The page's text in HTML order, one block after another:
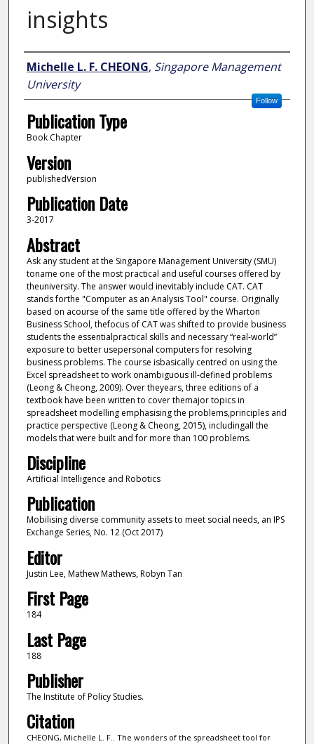
insights
Author
Michelle L. F. CHEONG, Singapore Management
University
Follow
Publication Type
Book Chapter
Version
publishedVersion
Publication Date
3-2017
Abstract
Ask any student at the Singapore Management University (SMU)
toname one of the most practical and useful courses offered by
theuniversity. The answer would inevitably include CAT. CAT
stands forthe "Computer as an Analysis Tool" course. Originally
based on acourse of the same title offered by the Wharton
Business School, thefocus of CAT was shifted to provide business
students the essentialpractical skills and necessary “real-world”
exposure to better usepersonal computers for resolving
business problems. The course isbasically centred on using the
Excel spreadsheet to work onambiguous ill-defined problems
(Leong & Cheong, 2009). Over theyears, three editions of a
textbook have been written to cover themajor topics in
spreadsheet modelling emphasising the problems,principles and
practice perspective (Leong & Cheong, 2015), includingall the
models that were built and for more than 100 problems.
Discipline
Artificial Intelligence and Robotics
Publication
Mobilising diverse community assets to meet social needs, an IPS
Exchange Series, No. 12 (Oct 2017)
Editor
Justin Lee, Mathew Mathews, Robyn Tan
First Page
184
Last Page
188
Publisher
The Institute of Policy Studies.
Citation
CHEONG, Michelle L. F.. The wonders of the spreadsheet tool for